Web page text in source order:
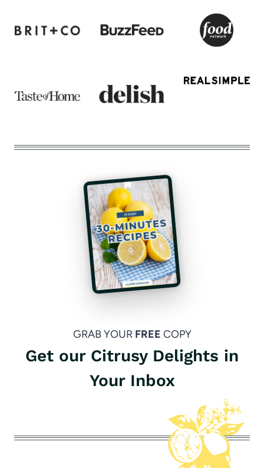
GRAB YOUR FREE COPY
Get our Citrusy Delights in
Your Inbox